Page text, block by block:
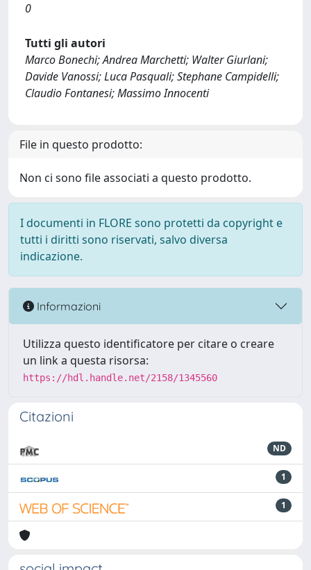
0
Tutti gli autori
Marco Bonechi; Andrea Marchetti; Walter Giurlani;
Davide Vanossi; Luca Pasquali; Stephane Campidelli;
Claudio Fontanesi; Massimo Innocenti
File in questo prodotto:
Non ci sono file associati a questo prodotto.
I documenti in FLORE sono protetti da copyright e
tutti i diritti sono riservati, salvo diversa
indicazione.
Informazioni
Utilizza questo identificatore per citare o creare
un link a questa risorsa:
https://hdl.handle.net/2158/1345560
Citazioni
ND
1
1